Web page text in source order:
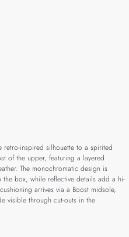
retro-inspired silhouette to a spirited
of the upper, featuring a layered
The monochromatic design is
box, while reflective details add a hi-
arrives via a Boost midsole,
visible through cut-outs in the